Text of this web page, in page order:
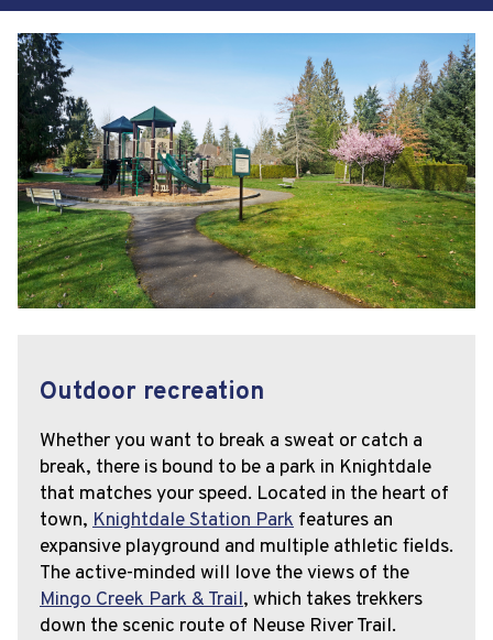
Outdoor recreation
Whether you want to break a sweat or catch a
break, there is bound to be a park in Knightdale
that matches your speed. Located in the heart of
town, Knightdale Station Park features an
expansive playground and multiple athletic fields.
The active-minded will love the views of the
Mingo Creek Park & Trail, which takes trekkers
down the scenic route of Neuse River Trail.